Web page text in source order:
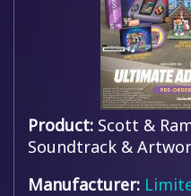
Product: Scott &
Soundtrack &
Manufacturer: